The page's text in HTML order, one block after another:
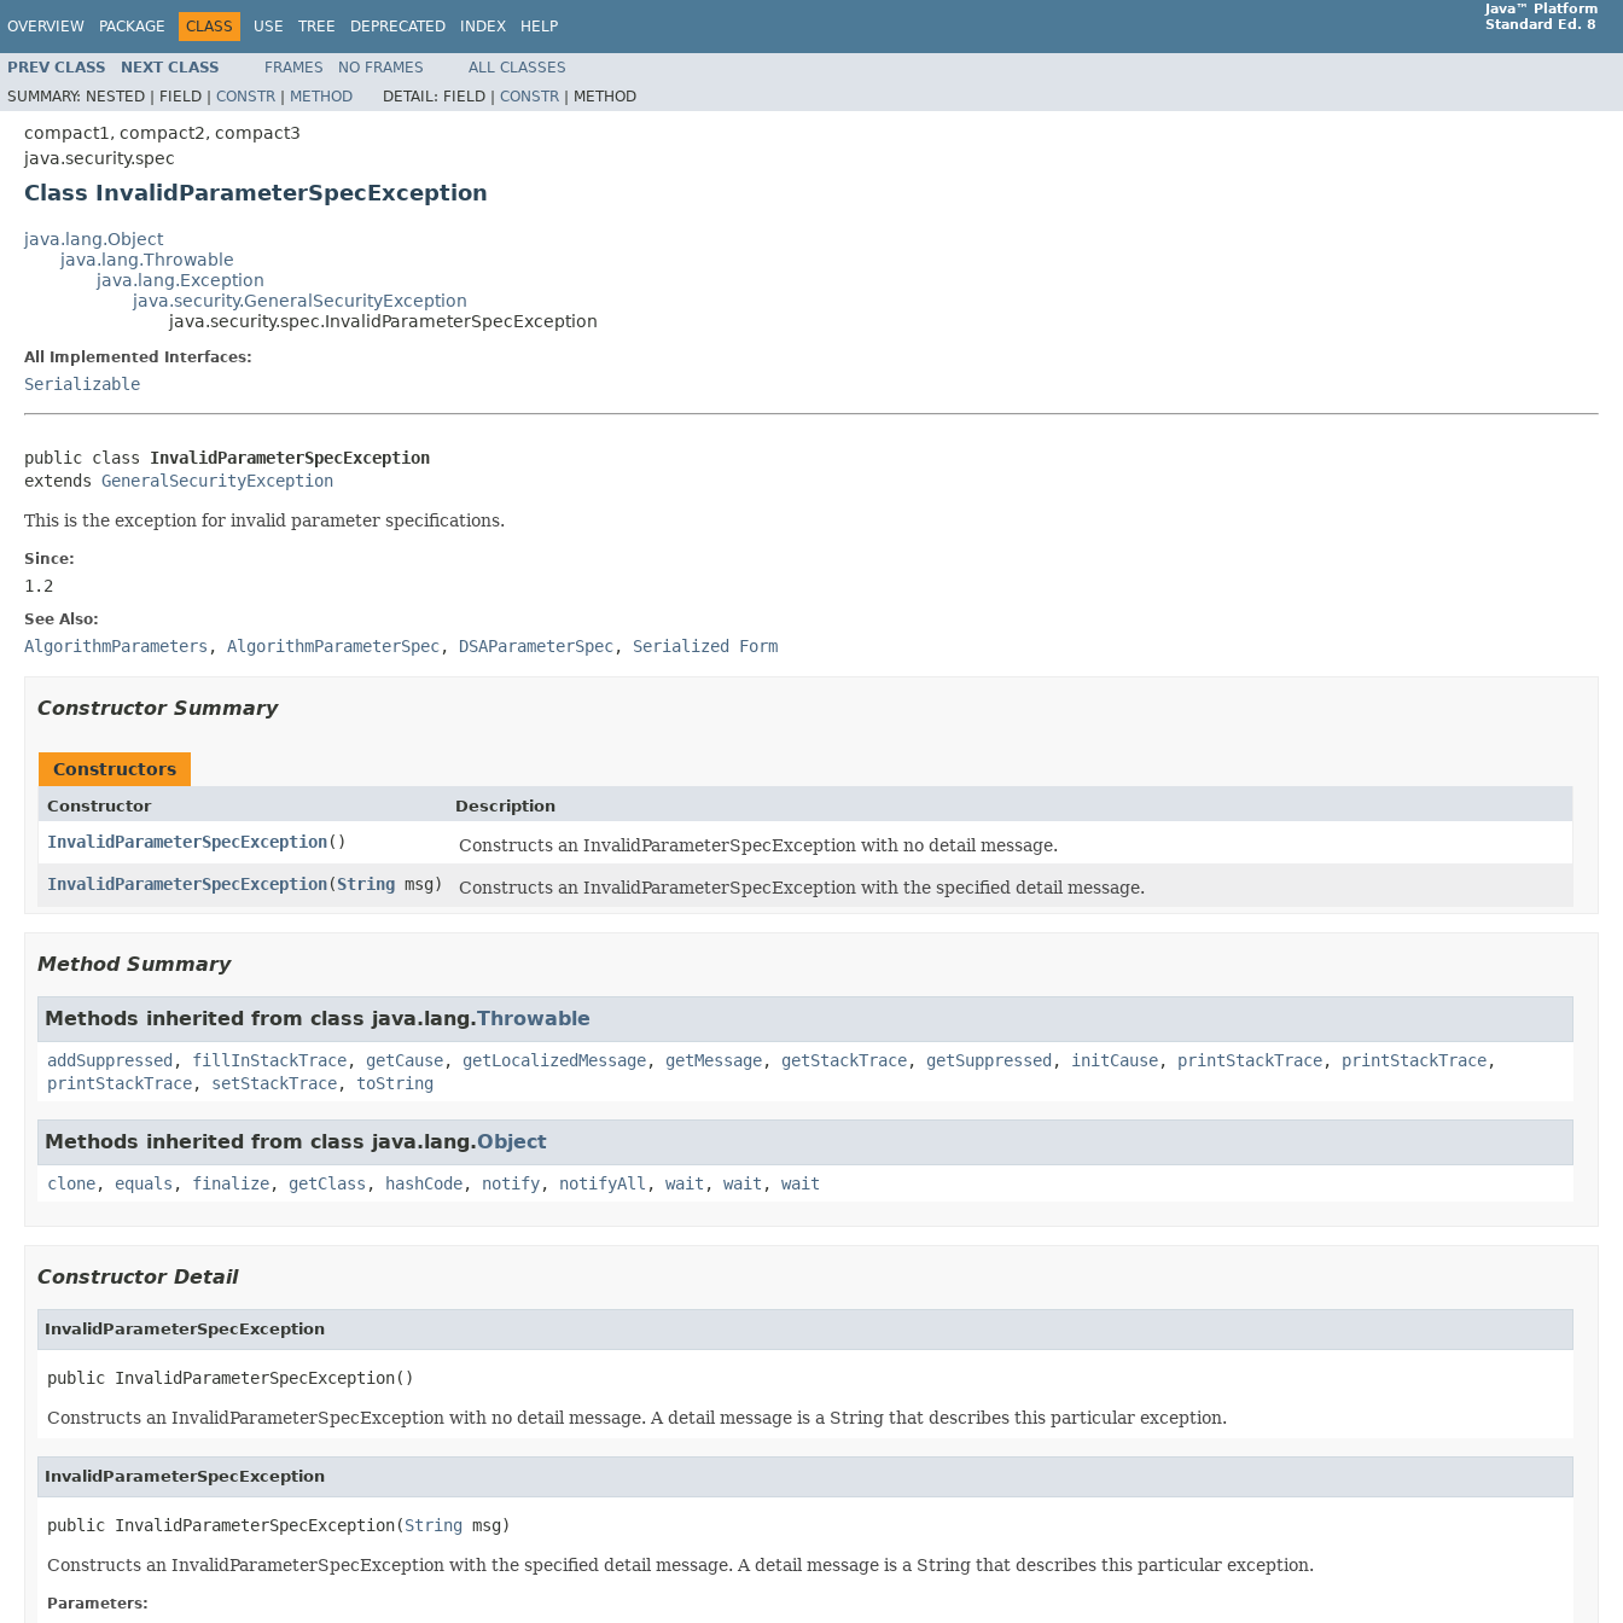
OVERVIEW PACKAGE CLASS USE TREE DEPRECATED INDEX HELP
Java™ Platform
Standard Ed. 8
PREV CLASS NEXT CLASS FRAMES NO FRAMES
ALL CLASSES
SUMMARY: NESTED | FIELD | CONSTR | METHOD DETAIL: FIELD | CONSTR | METHOD
compact1, compact2, compact3
java.security.spec
Class InvalidParameterSpecException
java.lang.Object
java.lang.Throwable
java.lang.Exception
java.security.GeneralSecurityException
java.security.spec.InvalidParameterSpecException
All Implemented Interfaces:
Serializable
public class InvalidParameterSpecException
extends GeneralSecurityException
This is the exception for invalid parameter specifications.
Since:
1.2
See Also:
AlgorithmParameters , AlgorithmParameterSpec, DSAParameterSpec, Serialized Form
Constructor Summary
Constructors
Constructor Description
InvalidParameterSpecException()
Constructs an InvalidParameterSpecException with no detail message.
InvalidParameterSpecException(String msg) Constructs an InvalidParameterSpecException with the specified detail message.
Method Summary
Methods inherited from class java.lang.Throwable
addSuppressed , fillInStackTrace, getCause, getLocalizedMessage, getMessage, getStackTrace, getSuppressed , initCause, printStackTrace, printStackTrace,
printStackTrace, setStackTrace, toString
Methods inherited from class java.lang.Object
clone, equals , finalize, getClass , hashCode, notify, notifyAll , wait , wait , wait
Constructor Detail
InvalidParameterSpecException
public InvalidParameterSpecException()
Constructs an InvalidParameterSpecException with no detail message. A detail message is a String that describes this particular exception.
InvalidParameterSpecException
public InvalidParameterSpecException(String msg)
Constructs an InvalidParameterSpecException with the specified detail message. A detail message is a String that describes this particular exception.
Parameters: